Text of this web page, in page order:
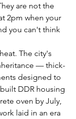
are not the
2pm when your
you can't think
The city's
— thick-
designed to
DDR housing
oven by July,
laid in an era